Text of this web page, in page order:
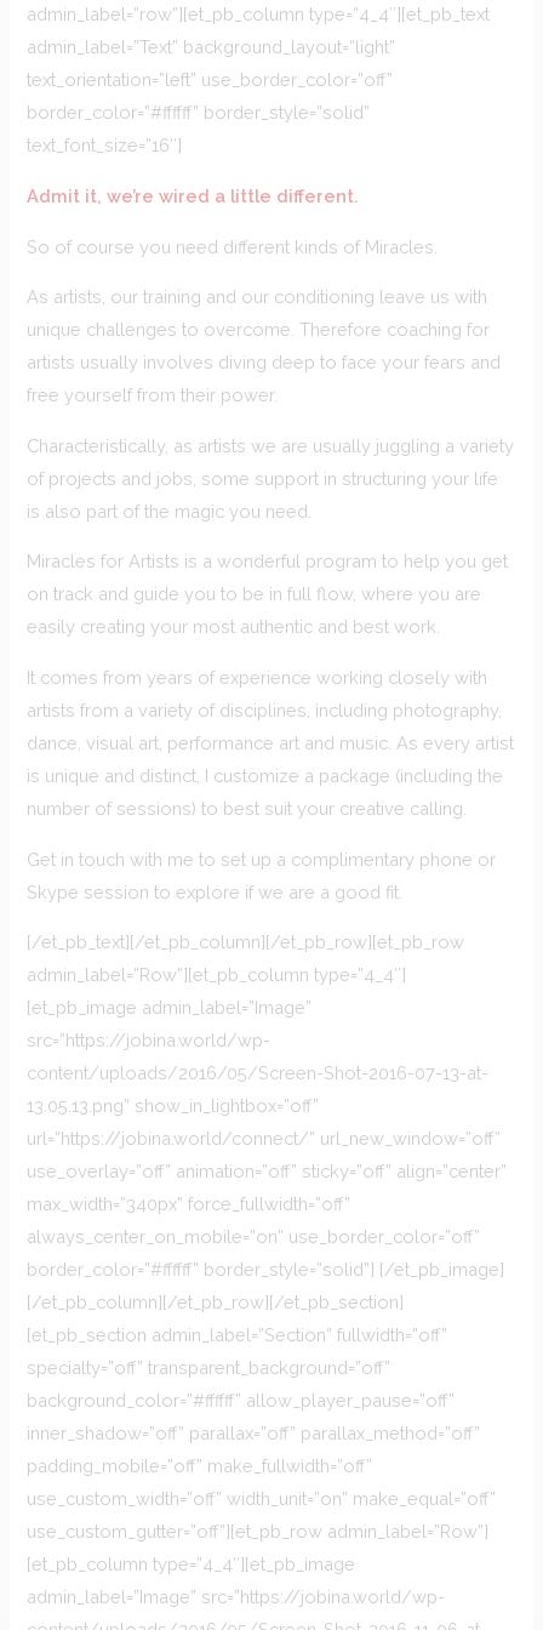
admin_label=”row”][et_pb_column type=”4_4″][et_pb_text
admin_label=”Text” background_layout=”light”
text_orientation=”left” use_border_color=”off”
border_color=”#ffffff” border_style=”solid”
text_font_size=”16″]
Admit it, we’re wired a little different.
So of course you need different kinds of Miracles.
As artists, our training and our conditioning leave us with
unique challenges to overcome. Therefore coaching for
artists usually involves diving deep to face your fears and
free yourself from their power.
Characteristically, as artists we are usually juggling a variety
of projects and jobs, some support in structuring your life
is also part of the magic you need.
Miracles for Artists is a wonderful program to help you get
on track and guide you to be in full flow, where you are
easily creating your most authentic and best work.
It comes from years of experience working closely with
artists from a variety of disciplines, including photography,
dance, visual art, performance art and music. As every artist
is unique and distinct, I customize a package (including the
number of sessions) to best suit your creative calling.
Get in touch with me to set up a complimentary phone or
Skype session to explore if we are a good fit.
[/et_pb_text][/et_pb_column][/et_pb_row][et_pb_row
admin_label=”Row”][et_pb_column type=”4_4″]
[et_pb_image admin_label=”Image”
src=”https://jobina.world/wp-
content/uploads/2016/05/Screen-Shot-2016-07-13-at-
13.05.13.png” show_in_lightbox=”off”
url=”https://jobina.world/connect/” url_new_window=”off”
use_overlay=”off” animation=”off” sticky=”off” align=”center”
max_width=”340px” force_fullwidth=”off”
always_center_on_mobile=”on” use_border_color=”off”
border_color=”#ffffff” border_style=”solid”] [/et_pb_image]
[/et_pb_column][/et_pb_row][/et_pb_section]
[et_pb_section admin_label=”Section” fullwidth=”off”
specialty=”off” transparent_background=”off”
background_color=”#ffffff” allow_player_pause=”off”
inner_shadow=”off” parallax=”off” parallax_method=”off”
padding_mobile=”off” make_fullwidth=”off”
use_custom_width=”off” width_unit=”on” make_equal=”off”
use_custom_gutter=”off”][et_pb_row admin_label=”Row”]
[et_pb_column type=”4_4″][et_pb_image
admin_label=”Image” src=”https://jobina.world/wp-